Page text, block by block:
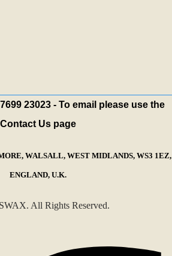
23023 - To email please use the
Contact Us page
WALSALL, WEST MIDLANDS, WS3 1EZ,
ENGLAND, U.K.
All Rights Reserved.